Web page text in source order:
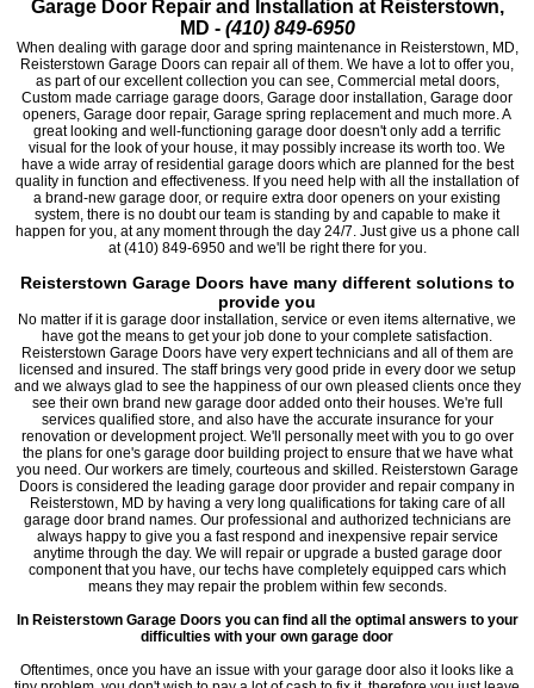
Garage Door Repair and Installation at Reisterstown,
MD - (410) 849-6950
When dealing with garage door and spring maintenance in Reisterstown, MD,
Reisterstown Garage Doors can repair all of them. We have a lot to offer you,
as part of our excellent collection you can see, Commercial metal doors,
Custom made carriage garage doors, Garage door installation, Garage door
openers, Garage door repair, Garage spring replacement and much more. A
great looking and well-functioning garage door doesn't only add a terrific
visual for the look of your house, it may possibly increase its worth too. We
have a wide array of residential garage doors which are planned for the best
quality in function and effectiveness. If you need help with all the installation of
a brand-new garage door, or require extra door openers on your existing
system, there is no doubt our team is standing by and capable to make it
happen for you, at any moment through the day 24/7. Just give us a phone call
at (410) 849-6950 and we'll be right there for you.
Reisterstown Garage Doors have many different solutions to
provide you
No matter if it is garage door installation, service or even items alternative, we
have got the means to get your job done to your complete satisfaction.
Reisterstown Garage Doors have very expert technicians and all of them are
licensed and insured. The staff brings very good pride in every door we setup
and we always glad to see the happiness of our own pleased clients once they
see their own brand new garage door added onto their houses. We're full
services qualified store, and also have the accurate insurance for your
renovation or development project. We'll personally meet with you to go over
the plans for one's garage door building project to ensure that we have what
you need. Our workers are timely, courteous and skilled. Reisterstown Garage
Doors is considered the leading garage door provider and repair company in
Reisterstown, MD by having a very long qualifications for taking care of all
garage door brand names. Our professional and authorized technicians are
always happy to give you a fast respond and inexpensive repair service
anytime through the day. We will repair or upgrade a busted garage door
component that you have, our techs have completely equipped cars which
means they may repair the problem within few seconds.
In Reisterstown Garage Doors you can find all the optimal answers to your
difficulties with your own garage door
Oftentimes, once you have an issue with your garage door also it looks like a